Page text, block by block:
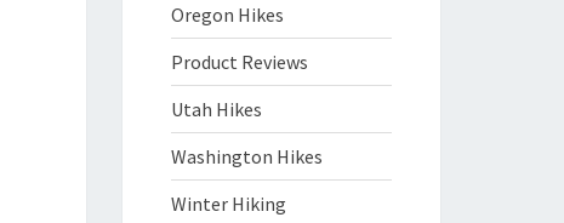
Oregon Hikes
Product Reviews
Utah Hikes
Washington Hikes
Winter Hiking